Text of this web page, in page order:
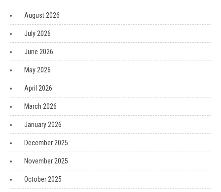
August 2026
July 2026
June 2026
May 2026
April 2026
March 2026
January 2026
December 2025
November 2025
October 2025